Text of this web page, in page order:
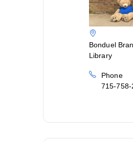
Bonduel
Library
Phone
715-758-